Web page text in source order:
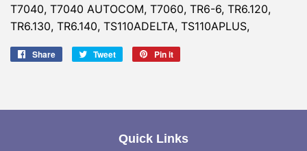
T7040, T7040 AUTOCOM, T7060, TR6-6, TR6.120,
TR6.130, TR6.140, TS110ADELTA, TS110APLUS,
Share
Share
Tweet
Tweet
Pin it
Quick Links